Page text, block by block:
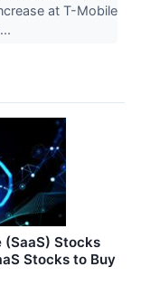
at T-Mobile
Stocks
Stocks to Buy